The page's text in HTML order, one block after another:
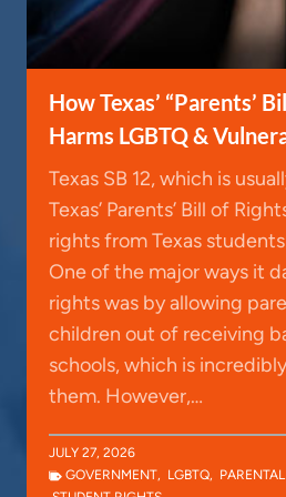
How Texas’ “Parents’
Harms LGBTQ &
Texas SB 12, which is
Texas’ Parents’ Bill of
rights from Texas
One of the major ways it
rights was by allowing
children out of receiving
schools, which is
them. However,…
JULY 27, 2026
GOVERNMENT, LGBTQ,